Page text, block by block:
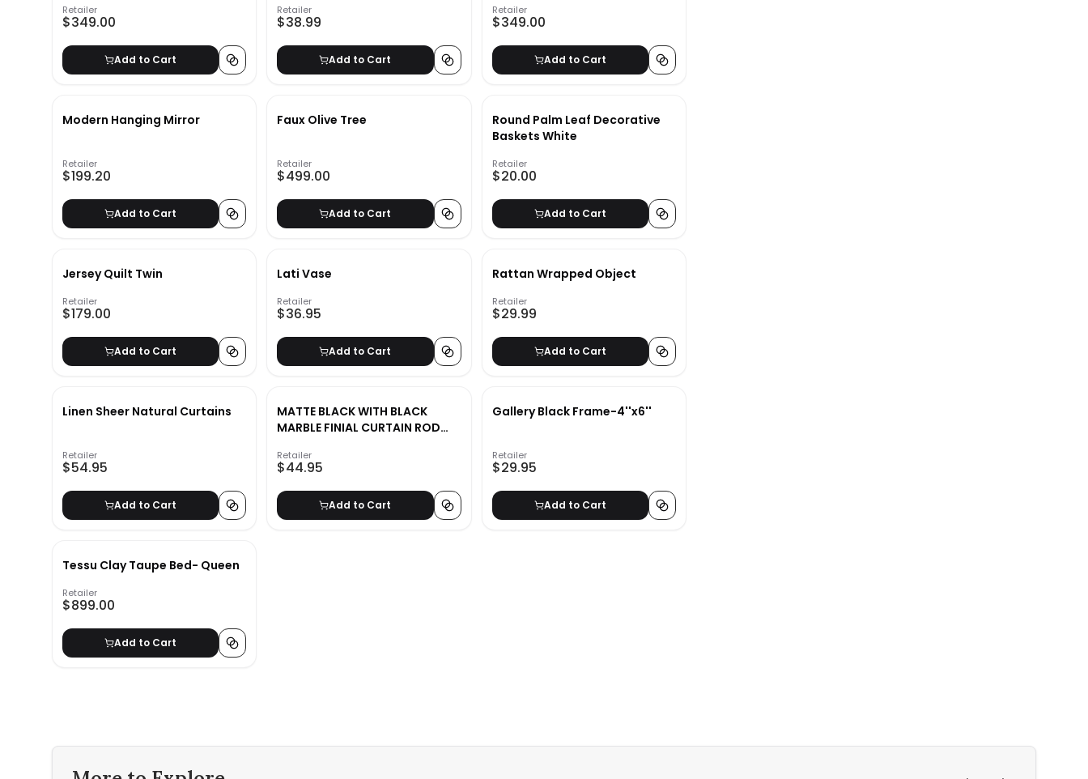
Retailer
$349.00
Add to Cart
Retailer
$38.99
Add to Cart
Retailer
$349.00
Add to Cart
Modern Hanging Mirror
Retailer
$199.20
Add to Cart
Faux Olive Tree
Retailer
$499.00
Add to Cart
Round Palm Leaf Decorative
Baskets White
Retailer
$20.00
Add to Cart
Jersey Quilt Twin
Retailer
$179.00
Add to Cart
Lati Vase
Retailer
$36.95
Add to Cart
Rattan Wrapped Object
Retailer
$29.99
Add to Cart
Linen Sheer Natural Curtains
Retailer
$54.95
Add to Cart
MATTE BLACK WITH BLACK
MARBLE FINIAL CURTAIN ROD
Retailer
$44.95
Add to Cart
Gallery Black Frame-4''x6''
Retailer
$29.95
Add to Cart
Tessu Clay Taupe Bed- Queen
Retailer
$899.00
Add to Cart